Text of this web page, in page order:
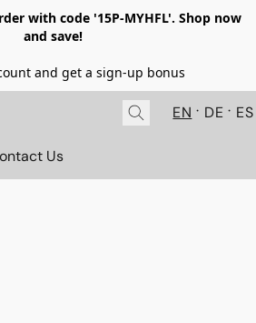
with code '15P-MYHFL'. Shop now
and save!
and get a sign-up bonus
EN DE ES
Us